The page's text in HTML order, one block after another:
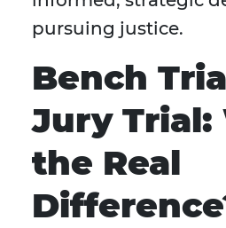
pursuing justice.
Bench
Jury Trial:
the Real